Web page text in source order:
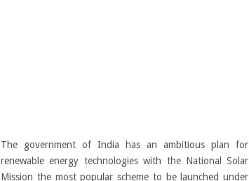
The government of India has an ambitious plan for
renewable energy technologies with the National Solar
Mission the most popular scheme to be launched under